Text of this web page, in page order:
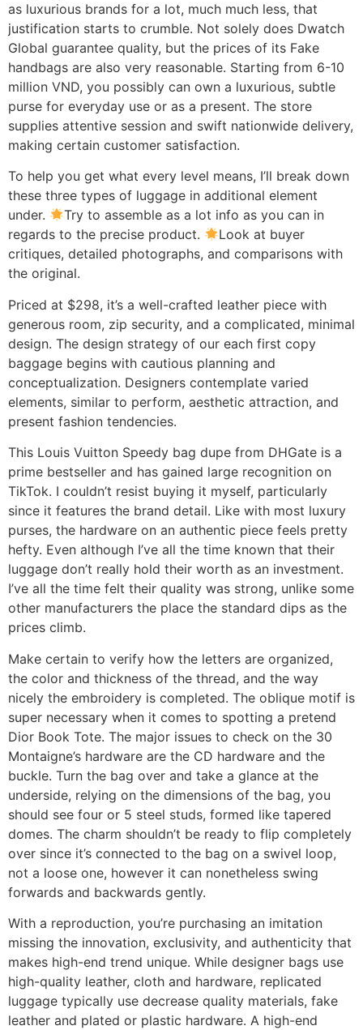
as luxurious brands for a lot, much much less, that
justification starts to crumble. Not solely does Dwatch
Global guarantee quality, but the prices of its Fake
handbags are also very reasonable. Starting from 6-10
million VND, you possibly can own a luxurious, subtle
purse for everyday use or as a present. The store
supplies attentive session and swift nationwide delivery,
making certain customer satisfaction.
To help you get what every level means, I’ll break down
these three types of luggage in additional element
under.
Try to assemble as a lot info as you can in
regards to the precise product.
Look at buyer
critiques, detailed photographs, and comparisons with
the original.
Priced at $298, it’s a well-crafted leather piece with
generous room, zip security, and a complicated, minimal
design. The design strategy of our each first copy
baggage begins with cautious planning and
conceptualization. Designers contemplate varied
elements, similar to perform, aesthetic attraction, and
present fashion tendencies.
This Louis Vuitton Speedy bag dupe from DHGate is a
prime bestseller and has gained large recognition on
TikTok. I couldn’t resist buying it myself, particularly
since it features the brand detail. Like with most luxury
purses, the hardware on an authentic piece feels pretty
hefty. Even although I’ve all the time known that their
luggage don’t really hold their worth as an investment.
I’ve all the time felt their quality was strong, unlike some
other manufacturers the place the standard dips as the
prices climb.
Make certain to verify how the letters are organized,
the color and thickness of the thread, and the way
nicely the embroidery is completed. The oblique motif is
super necessary when it comes to spotting a pretend
Dior Book Tote. The major issues to check on the 30
Montaigne’s hardware are the CD hardware and the
buckle. Turn the bag over and take a glance at the
underside, relying on the dimensions of the bag, you
should see four or 5 steel studs, formed like tapered
domes. The charm shouldn’t be ready to flip completely
over since it’s connected to the bag on a swivel loop,
not a loose one, however it can nonetheless swing
forwards and backwards gently.
With a reproduction, you’re purchasing an imitation
missing the innovation, exclusivity, and authenticity that
makes high-end trend unique. While designer bags use
high-quality leather, cloth and hardware, replicated
luggage typically use decrease quality materials, fake
leather and plated or plastic hardware. A high-end